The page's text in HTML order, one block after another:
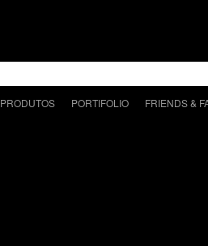
PRODUTOS PORTIFOLIO
FRIENDS &